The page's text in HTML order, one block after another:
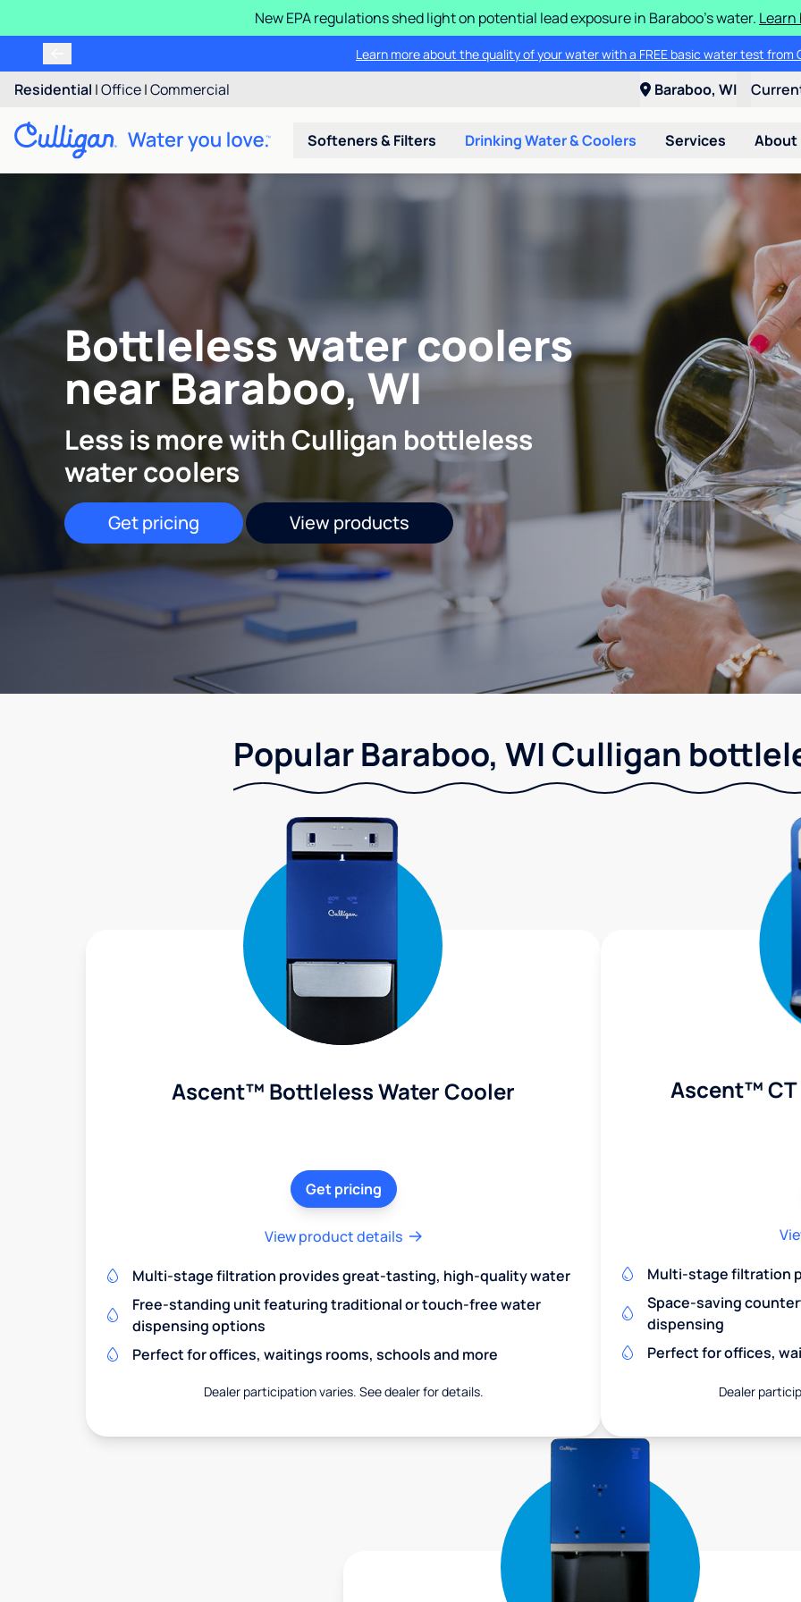
New EPA regulations shed light on potential lead exposure in Baraboo's water. Learn
Learn more about the quality of your water with a FREE basic water test from
Residential |Office|Commercial Baraboo, WI
Softeners & Filters Drinking Water & Coolers Services About
Bottleless water coolers
near Baraboo, WI
Less is more with Culligan bottleless
water coolers
Get pricing View products
Popular Baraboo, WI Culligan
Ascent™ Bottleless Water Cooler
Get pricing
View product details
Multi-stage filtration provides great-tasting, high-quality water
Free-standing unit featuring traditional or touch-free water
dispensing options
Perfect for offices, waitings rooms, schools and more
Dealer participation varies. See dealer for details.
Ascent™
Multi-stage filtration
Space-saving
dispensing
Perfect for offices,
Dealer